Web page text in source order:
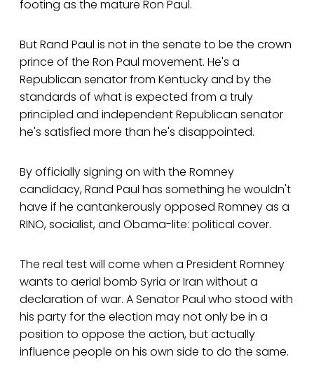
footing as the mature Ron Paul.
But Rand Paul is not in the senate to be the crown
prince of the Ron Paul movement. He's a
Republican senator from Kentucky and by the
standards of what is expected from a truly
principled and independent Republican senator
he's satisfied more than he's disappointed.
By officially signing on with the Romney
candidacy, Rand Paul has something he wouldn't
have if he cantankerously opposed Romney as a
RINO, socialist, and Obama-lite: political cover.
The real test will come when a President Romney
wants to aerial bomb Syria or Iran without a
declaration of war. A Senator Paul who stood with
his party for the election may not only be in a
position to oppose the action, but actually
influence people on his own side to do the same.